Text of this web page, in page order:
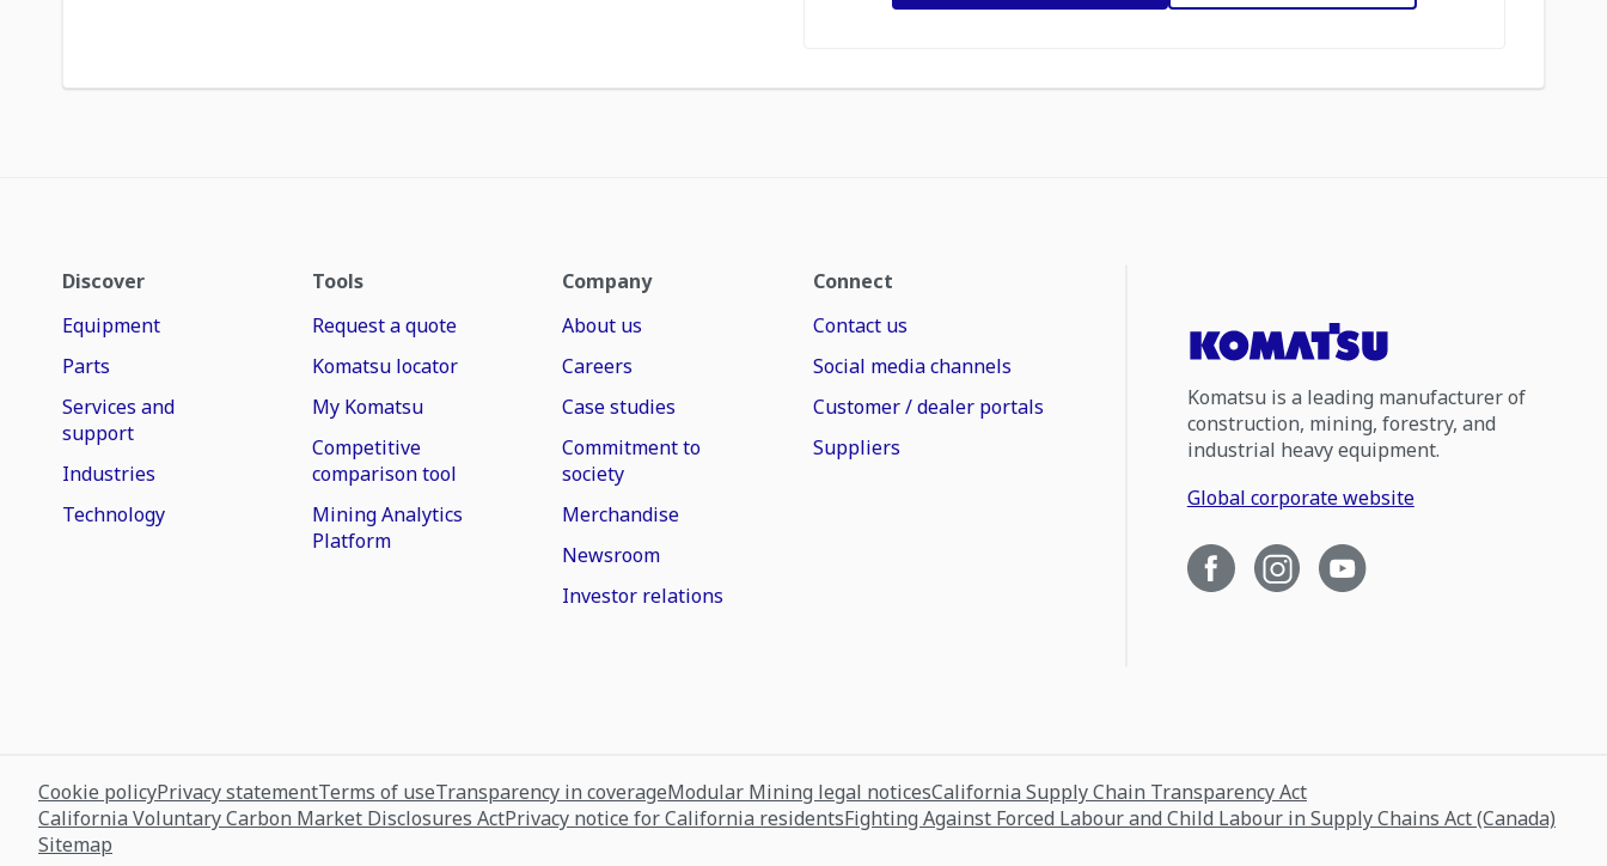
Discover
Equipment
Parts
Services and
support
Industries
Technology
Tools
Request a quote
Komatsu locator
My Komatsu
Competitive
comparison tool
Mining Analytics
Platform
Company
About us
Careers
Case studies
Commitment to
society
Merchandise
Newsroom
Investor relations
Connect
Contact us
Social media channels
Customer / dealer portals
Suppliers
Komatsu is a leading manufacturer of
construction, mining, forestry, and
industrial heavy equipment.
Global corporate website
Cookie policyPrivacy statementTerms of useTransparency in coverageModular Mining legal noticesCalifornia Supply Chain Transparency Act
California Voluntary Carbon Market Disclosures ActPrivacy notice for California residentsFighting Against Forced Labour and Child Labour in Supply Chains Act (Canada)
Sitemap